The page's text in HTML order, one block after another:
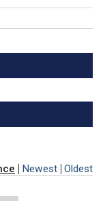
Newest Oldest